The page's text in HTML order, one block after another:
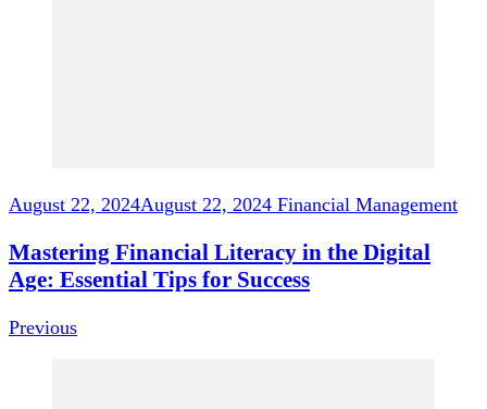
August 22, 2024August 22, 2024 Financial Management
Mastering Financial Literacy in the Digital
Age: Essential Tips for Success
Previous